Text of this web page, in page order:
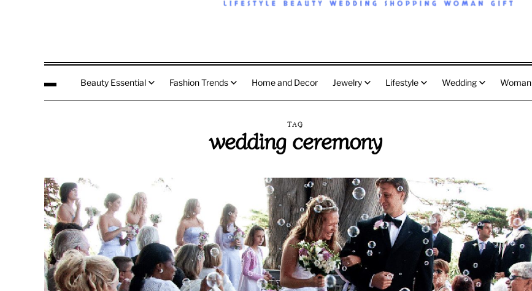
Beauty Essential Fashion Trends Home and Decor Jewelry Lifestyle Wedding Woman
TAG
wedding ceremony